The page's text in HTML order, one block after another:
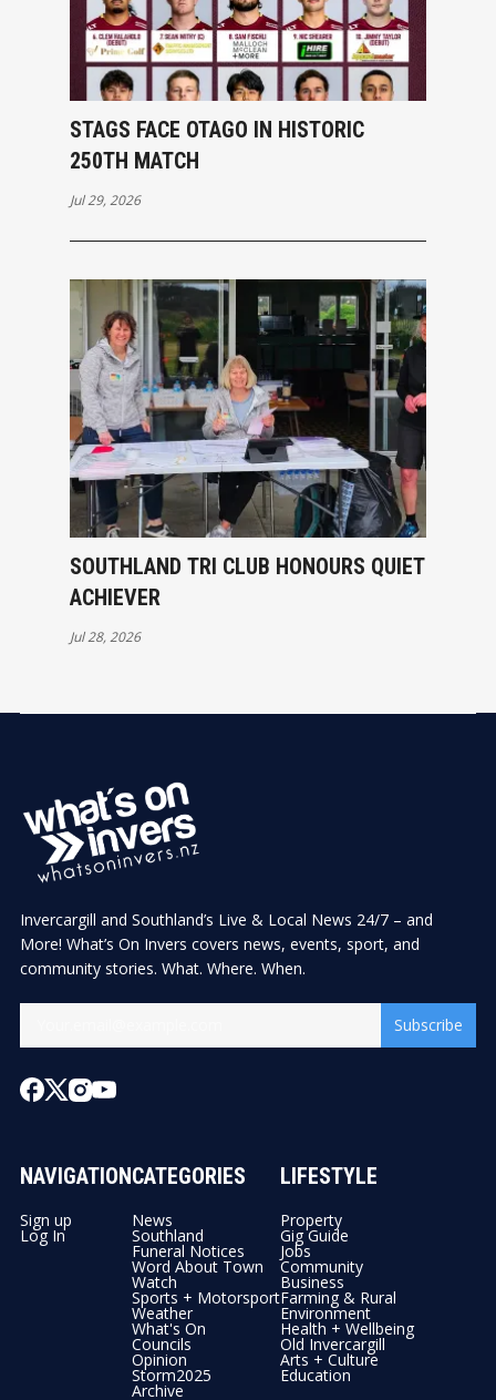
STAGS FACE OTAGO IN HISTORIC
250TH MATCH
Jul 29, 2026
SOUTHLAND TRI CLUB HONOURS QUIET
ACHIEVER
Jul 28, 2026
Invercargill and Southland’s Live & Local News 24/7 – and
More! What’s On Invers covers news, events, sport, and
community stories. What. Where. When.
Subscribe
NAVIGATION
Sign up
Log In
CATEGORIES
News
Southland
Funeral Notices
Word About Town
Watch
Sports + Motorsport
Weather
What's On
Councils
Opinion
Storm2025
Archive
LIFESTYLE
Property
Gig Guide
Jobs
Community
Business
Farming & Rural
Environment
Health + Wellbeing
Old Invercargill
Arts + Culture
Education